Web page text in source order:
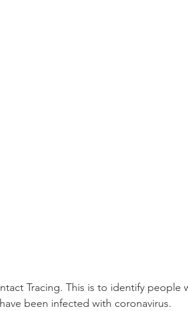
Tracing. This is to identify people
been infected with coronavirus.